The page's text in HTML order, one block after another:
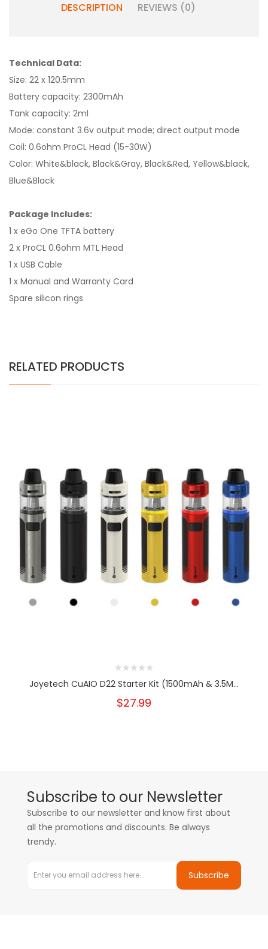
DESCRIPTION REVIEWS (0)
Technical Data:
Size: 22 x 120.5mm
Battery capacity: 2300mAh
Tank capacity: 2ml
Mode: constant 3.6v output mode; direct output mode
Coil: 0.6ohm ProCL Head (15-30W)
Color: White&black, Black&Gray, Black&Red, Yellow&black,
Blue&Black
Package Includes:
1 x eGo One TFTA battery
2 x ProCL 0.6ohm MTL Head
1 x USB Cable
1 x Manual and Warranty Card
Spare silicon rings
RELATED PRODUCTS
Joyetech CuAIO D22 Starter Kit (1500mAh & 3.5M...
$27.99
Subscribe to our Newsletter
Subscribe to our newsletter and know first about
all the promotions and discounts. Be always
trendy.
Subscribe